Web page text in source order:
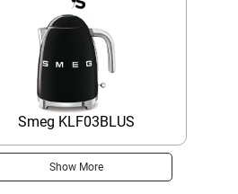
Smeg KLF03BLUS
Show More